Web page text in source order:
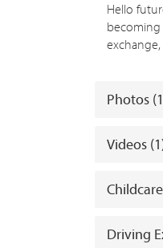
Hello
becoming
Photos
Videos
Driving